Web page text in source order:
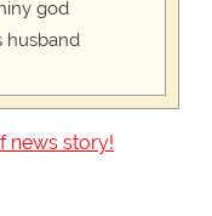
god
husband
news story!